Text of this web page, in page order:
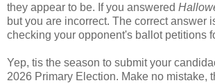
they appear to be. If you answered
but you are incorrect. The correct answer
checking your opponent's ballot petitions
Yep, tis the season to submit your
2026 Primary Election. Make no mistake,